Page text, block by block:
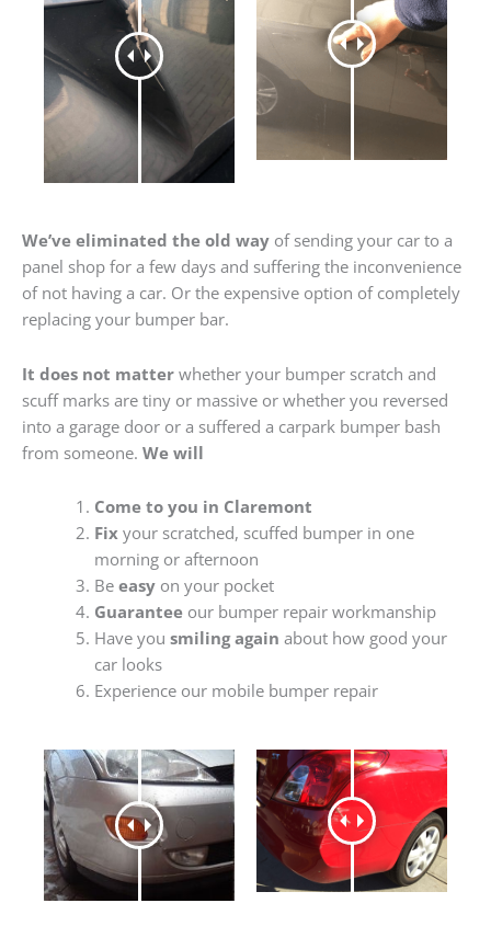
We’ve eliminated the old way of sending your car to a
panel shop for a few days and suffering the inconvenience
of not having a car. Or the expensive option of completely
replacing your bumper bar.
It does not matter whether your bumper scratch and
scuff marks are tiny or massive or whether you reversed
into a garage door or a suffered a carpark bumper bash
from someone. We will
Come to you in Claremont
Fixyour scratched, scuffed bumper in one
morning or afternoon
Be easyon your pocket
Guaranteeour bumper repair workmanship
Have you smiling again about how good your
car looks
Experience our mobile bumper repair